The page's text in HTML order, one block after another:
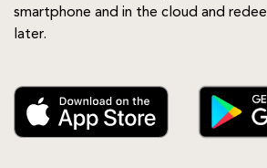
smartphone and in the cloud and
later.